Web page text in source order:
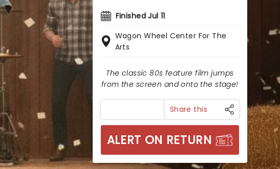
Finished Jul 11
Wagon Wheel Center For The
Arts
The classic 80s feature film jumps
from the screen and onto the stage!
Share this
ALERT ON RETURN